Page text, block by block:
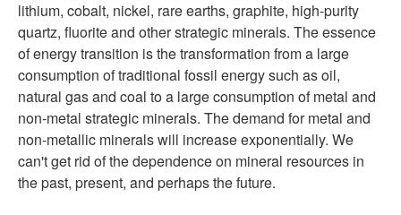
lithium, cobalt, nickel, rare earths, graphite, high-purity
quartz, fluorite and other strategic minerals. The essence
of energy transition is the transformation from a large
consumption of traditional fossil energy such as oil,
natural gas and coal to a large consumption of metal and
non-metal strategic minerals. The demand for metal and
non-metallic minerals will increase exponentially. We
can't get rid of the dependence on mineral resources in
the past, present, and perhaps the future.